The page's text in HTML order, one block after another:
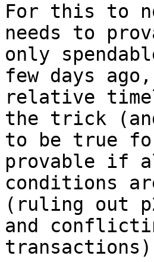
For this to
needs to
only
few days
relative
the trick
to be true
provable if
conditions
(ruling out
and